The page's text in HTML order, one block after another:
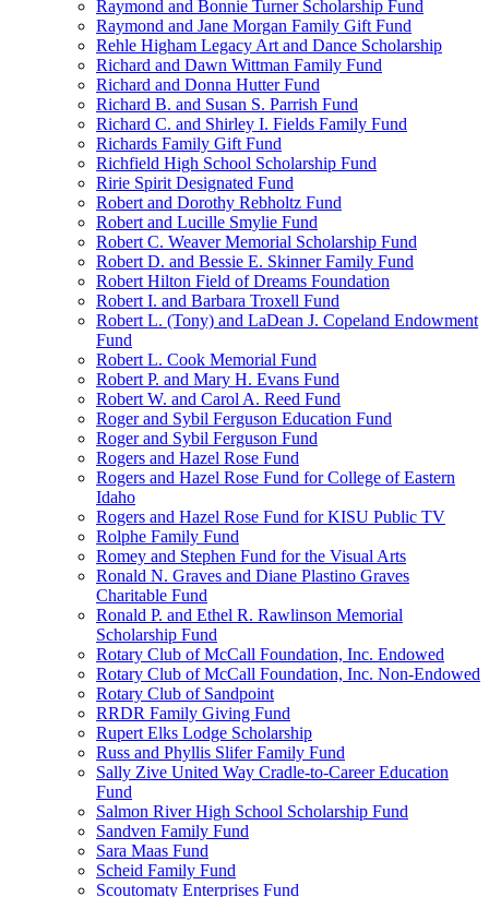
Raymond and Bonnie Turner Scholarship Fund
Raymond and Jane Morgan Family Gift Fund
Rehle Higham Legacy Art and Dance Scholarship
Richard and Dawn Wittman Family Fund
Richard and Donna Hutter Fund
Richard B. and Susan S. Parrish Fund
Richard C. and Shirley I. Fields Family Fund
Richards Family Gift Fund
Richfield High School Scholarship Fund
Ririe Spirit Designated Fund
Robert and Dorothy Rebholtz Fund
Robert and Lucille Smylie Fund
Robert C. Weaver Memorial Scholarship Fund
Robert D. and Bessie E. Skinner Family Fund
Robert Hilton Field of Dreams Foundation
Robert I. and Barbara Troxell Fund
Robert L. (Tony) and LaDean J. Copeland Endowment
Fund
Robert L. Cook Memorial Fund
Robert P. and Mary H. Evans Fund
Robert W. and Carol A. Reed Fund
Roger and Sybil Ferguson Education Fund
Roger and Sybil Ferguson Fund
Rogers and Hazel Rose Fund
Rogers and Hazel Rose Fund for College of Eastern
Idaho
Rogers and Hazel Rose Fund for KISU Public TV
Rolphe Family Fund
Romey and Stephen Fund for the Visual Arts
Ronald N. Graves and Diane Plastino Graves
Charitable Fund
Ronald P. and Ethel R. Rawlinson Memorial
Scholarship Fund
Rotary Club of McCall Foundation, Inc. Endowed
Rotary Club of McCall Foundation, Inc. Non-Endowed
Rotary Club of Sandpoint
RRDR Family Giving Fund
Rupert Elks Lodge Scholarship
Russ and Phyllis Slifer Family Fund
Sally Zive United Way Cradle-to-Career Education
Fund
Salmon River High School Scholarship Fund
Sandven Family Fund
Sara Maas Fund
Scheid Family Fund
Scoutomaty Enterprises Fund